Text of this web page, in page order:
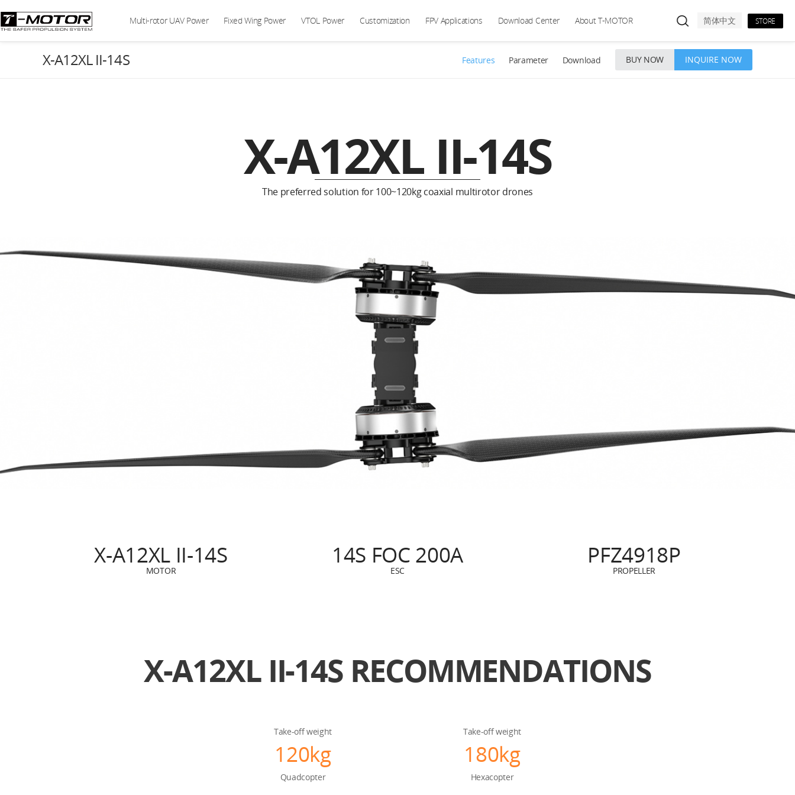
简体中文 STORE
Multi-rotor UAV Power Fixed Wing Power VTOL Power Customization FPV Applications Download Center About T-MOTOR
X-A12XL II-14S INQUIRE NOW
BUY NOW
Features Parameter Download
X-A12XL II-14S
The preferred solution for 100~120kg coaxial multirotor drones
X-A12XL II-14S
MOTOR
14S FOC 200A
ESC
PFZ4918P
PROPELLER
X-A12XL II-14S RECOMMENDATIONS
Take-off weight
120kg
Quadcopter
Take-off weight
180kg
Hexacopter